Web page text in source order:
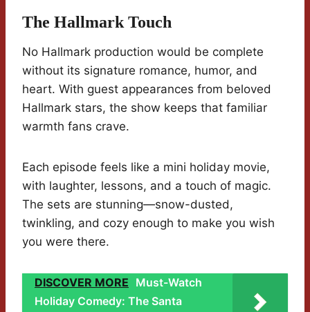
The Hallmark Touch
No Hallmark production would be complete
without its signature romance, humor, and
heart. With guest appearances from beloved
Hallmark stars, the show keeps that familiar
warmth fans crave.
Each episode feels like a mini holiday movie,
with laughter, lessons, and a touch of magic.
The sets are stunning—snow-dusted,
twinkling, and cozy enough to make you wish
you were there.
DISCOVER MORE Must-Watch
Holiday Comedy: The Santa